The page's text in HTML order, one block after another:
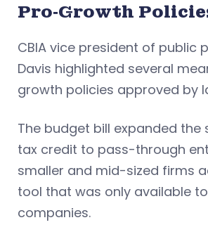
Pro‑Growth
CBIA vice president of public
Davis highlighted several
growth policies approved by
The budget bill expanded the
tax credit to pass-through
smaller and mid-sized firms
tool that was only available
companies.